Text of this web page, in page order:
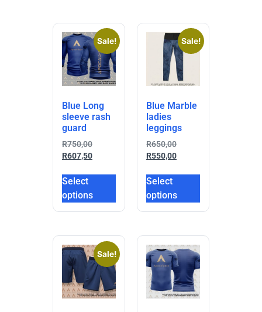
Sale!
Blue Long
sleeve rash
guard
R750,00
R607,50
Select
options
Sale!
Blue Marble
ladies
leggings
R650,00
R550,00
Select
options
Sale!